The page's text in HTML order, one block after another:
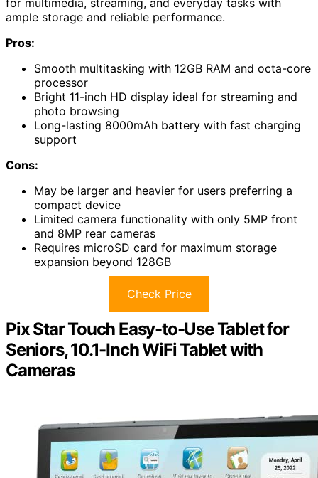
ample storage and reliable performance.
Pros:
Smooth multitasking with 12GB RAM and octa-core
processor
Bright 11-inch HD display ideal for streaming and
photo browsing
Long-lasting 8000mAh battery with fast charging
support
Cons:
May be larger and heavier for users preferring a
compact device
Limited camera functionality with only 5MP front
and 8MP rear cameras
Requires microSD card for maximum storage
expansion beyond 128GB
Check Price
Pix Star Touch Easy-to-Use Tablet for
Seniors, 10.1-Inch WiFi Tablet with
Cameras